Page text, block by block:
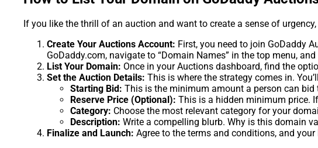
If you like the thrill of an auction and want to create a sense of
Create Your Auctions Account: First, you need to join GoDaddy
GoDaddy.com, navigate to “Domain Names” in the top menu,
List Your Domain: Once in your Auctions dashboard, find the
Set the Auction Details: This is where the strategy comes in.
Starting Bid: This is the minimum amount a person can
Reserve Price (Optional): This is a hidden minimum price.
Category: Choose the most relevant category for your
Description: Write a compelling blurb. Why is this domain
Finalize and Launch: Agree to the terms and conditions, and